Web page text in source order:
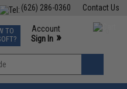
Contact Us
(626) 286-0360
Events
Phone Support M-F 7am-5pm PST
TO
Account
Sign In »
»